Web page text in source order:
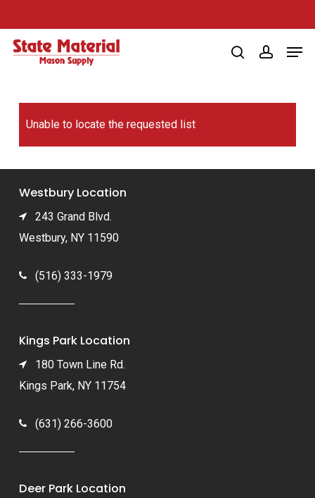
to
main
searchaccount
Unable to locate the requested list
Westbury Location
243 Grand Blvd.
Westbury, NY 11590
(516) 333-1979
Kings Park Location
180 Town Line Rd.
Kings Park, NY 11754
(631) 266-3600
Deer Park Location